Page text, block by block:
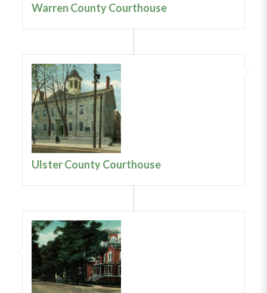
Warren County Courthouse
Ulster County Courthouse